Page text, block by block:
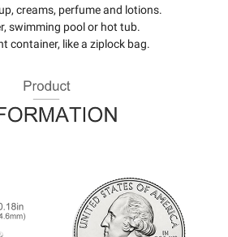
creams, perfume and lotions.
swimming pool or hot tub.
container, like a ziplock bag.